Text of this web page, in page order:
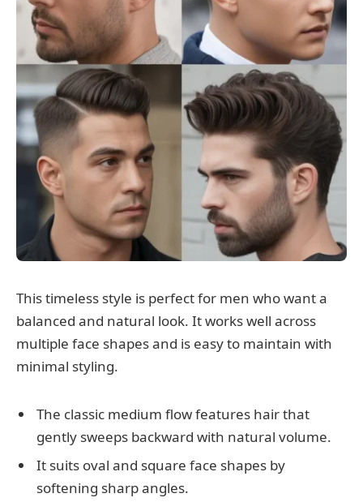
This timeless style is perfect for men who want a
balanced and natural look. It works well across
multiple face shapes and is easy to maintain with
minimal styling.
The classic medium flow features hair that
gently sweeps backward with natural volume.
It suits oval and square face shapes by
softening sharp angles.